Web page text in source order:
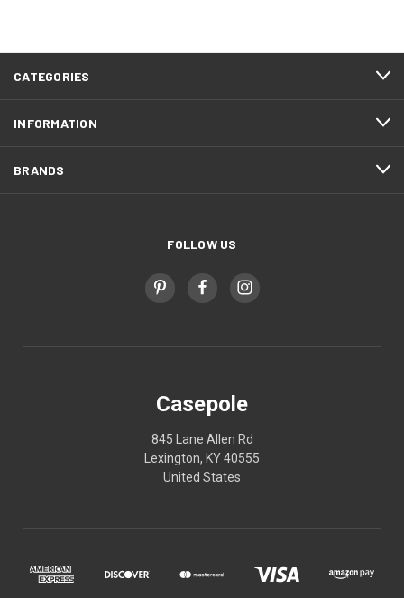
CATEGORIES
INFORMATION
BRANDS
FOLLOW US
Casepole
845 Lane Allen Rd
Lexington, KY 40555
United States